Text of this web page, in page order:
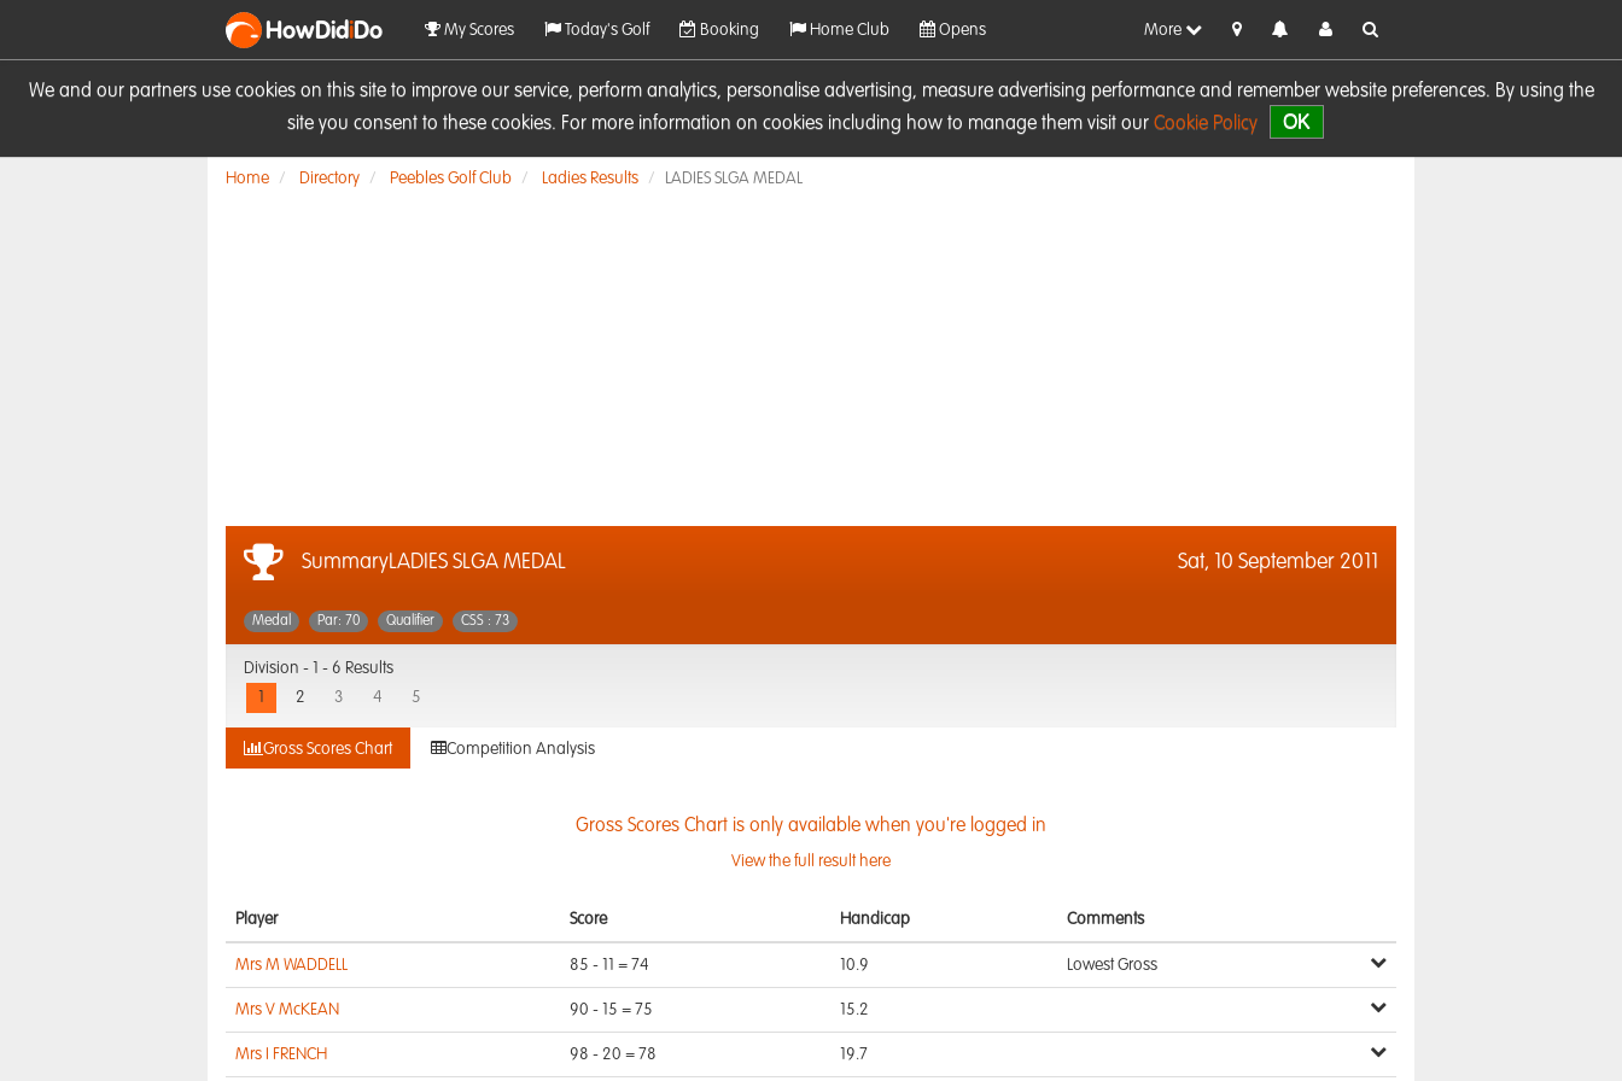
We and our partners use cookies on this site to improve our service, perform analytics, personalise advertising, measure advertising performance and remember website preferences. By using the
site you consent to these cookies. For more information on cookies including how to manage them visit our Cookie Policy OK
HowDidiDo My Scores Today's Golf Booking Home Club Opens More
Home Directory Peebles Golf Club Ladies Results LADIES SLGA MEDAL
SummaryLADIES SLGA MEDAL Sat, 10 September 2011
Medal Par: 70 Qualifier CSS : 73
Division -
1 - 6 Results
2 3 4 5
Gross Scores Chart Competition Analysis
Gross Scores Chart is only available when you're logged in
View the full result here
Player Score Handicap Comments
Mrs M WADDELL 85 - 11 = 74 10.9 Lowest Gross
Mrs V McKEAN 90 - 15 = 75 15.2
Mrs I FRENCH 98 - 20 = 78 19.7